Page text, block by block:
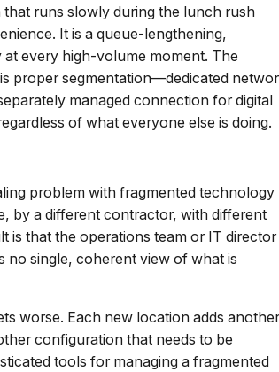
that runs slowly during the lunch rush
It is a queue-lengthening,
every high-volume moment. The
proper segmentation—dedicated
managed connection for digital
of what everyone else is doing.
problem with fragmented technology
by a different contractor, with different
is that the operations team or IT director
single, coherent view of what is
worse. Each new location adds
configuration that needs to be
tools for managing a fragmented